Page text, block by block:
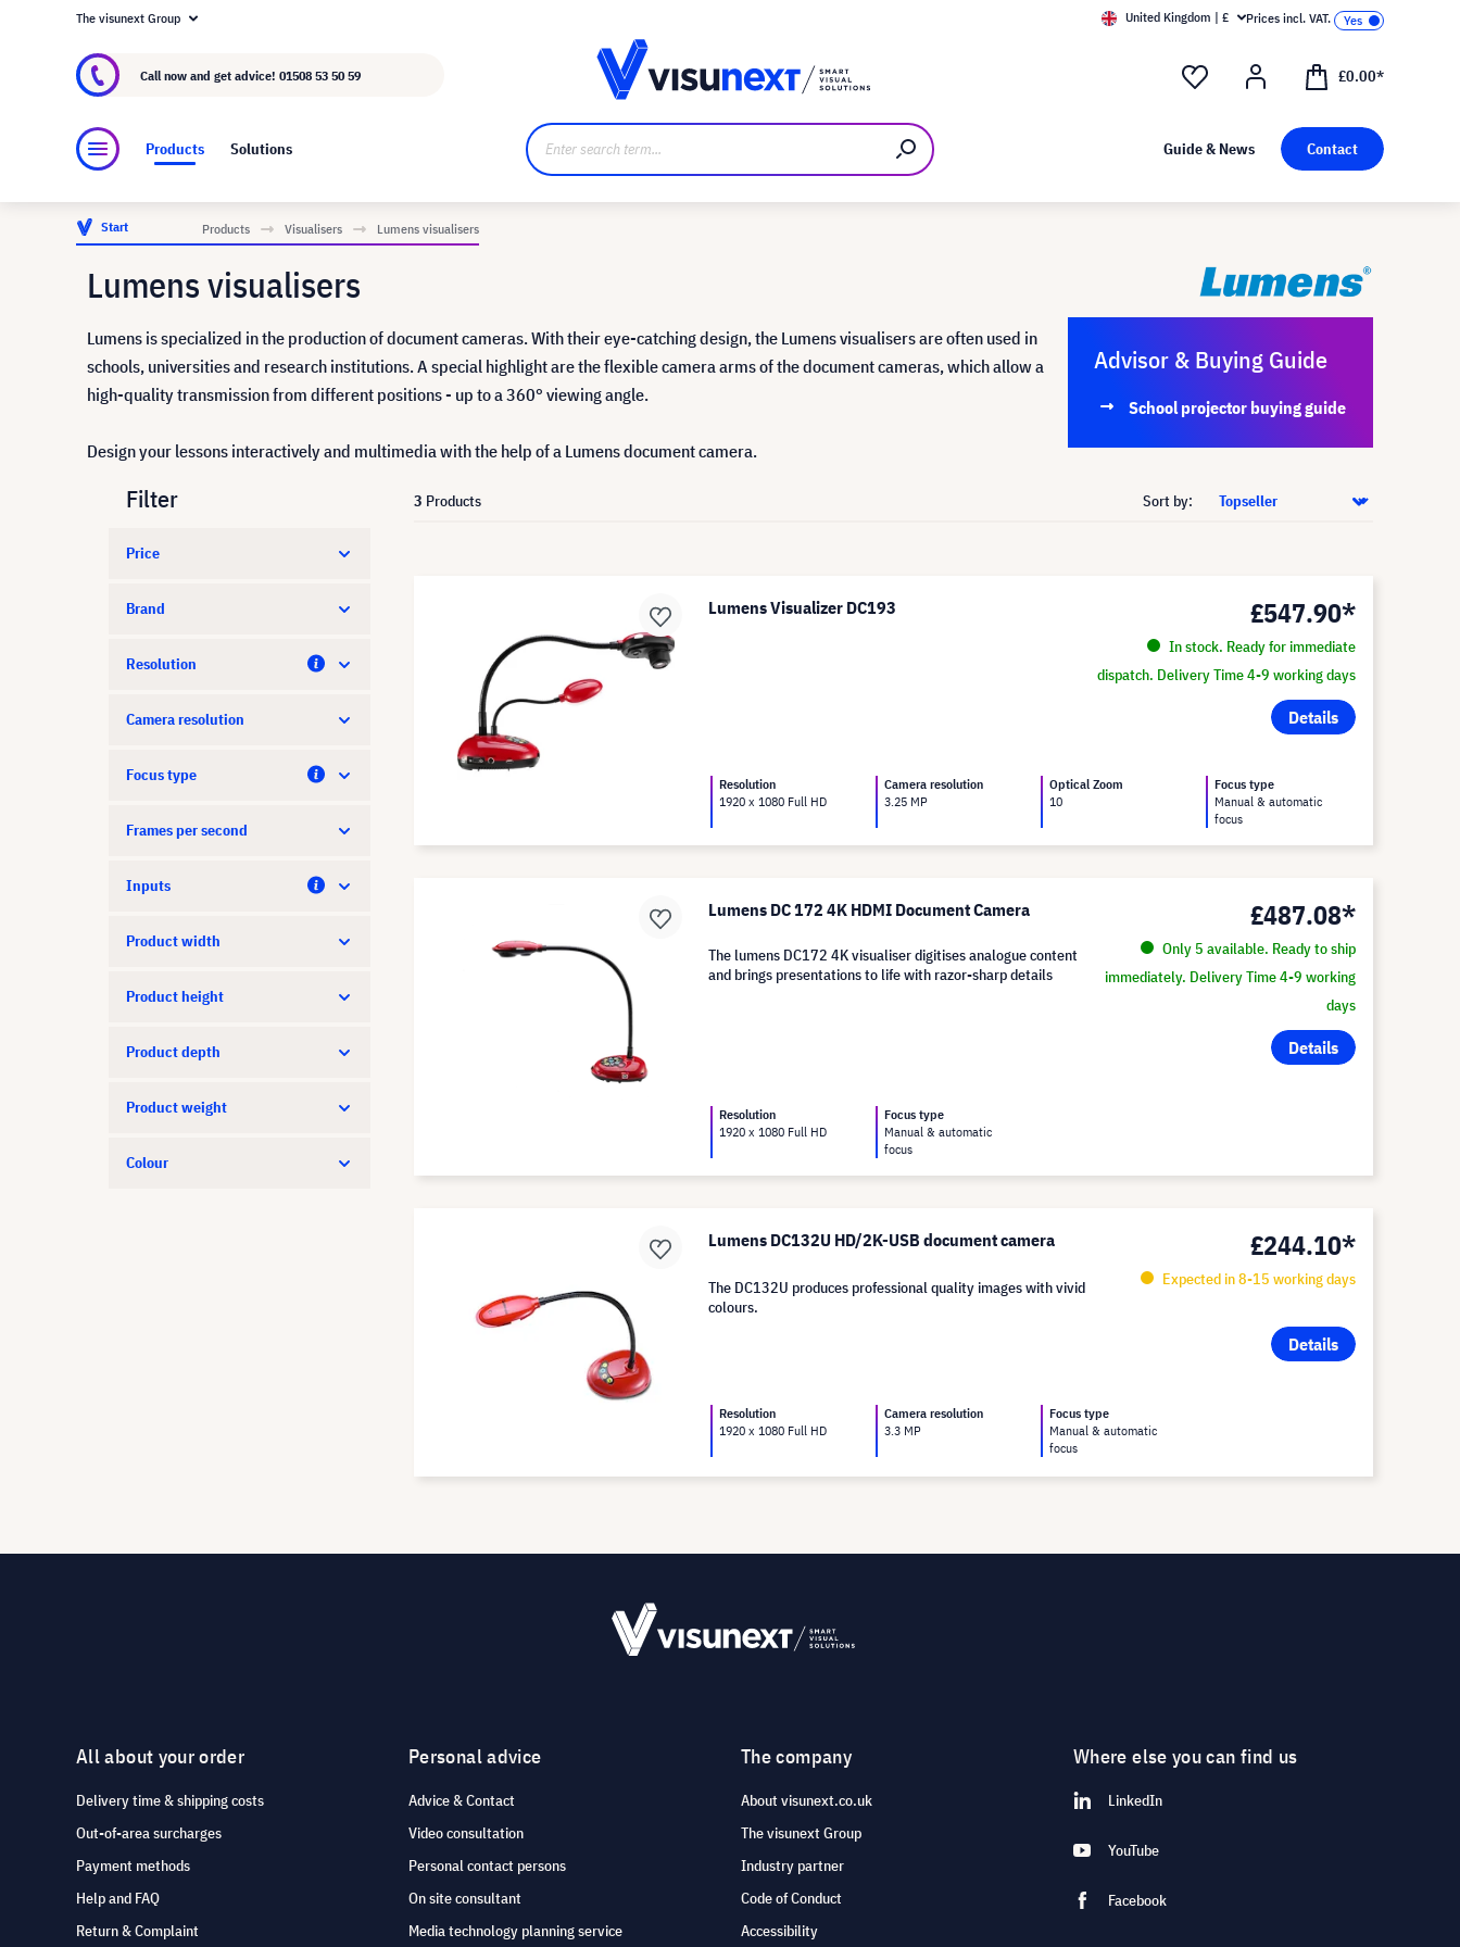
About visunext.co.uk
The visunext Group United Kingdom | £ Prices incl. VAT.
Call now and get advice! 01508 53 50 59 £0.00*
Products Solutions Guide & News Contact
Start Products Visualisers Lumens visualisers
Lumens visualisers
Lumens is specialized in the production of document cameras. With their eye-catching design, the Lumens visualisers are often used in
schools, universities and research institutions. A special highlight are the flexible camera arms of the document cameras, which allow a
high-quality transmission from different positions - up to a 360° viewing angle.
Design your lessons interactively and multimedia with the help of a Lumens document camera.
Advisor & Buying Guide
School projector buying guide
Filter
Price
Brand
Resolution
Camera resolution
Focus type
Frames per second
Inputs
Product width
Product height
Product depth
Product weight
Colour
3 Products Sort by:
Lumens Visualizer DC193 £547.90*
In stock. Ready for immediate
dispatch. Delivery Time 4-9 working days
Details
Resolution
1920 x 1080 Full HD
Camera resolution
3.25 MP
Optical Zoom
10
Focus type
Manual & automatic
focus
Lumens DC 172 4K HDMI Document Camera £487.08*
Only 5 available. Ready to ship
immediately. Delivery Time 4-9 working
days
Details
The lumens DC172 4K visualiser digitises analogue content
and brings presentations to life with razor-sharp details
Resolution
1920 x 1080 Full HD
Focus type
Manual & automatic
focus
Lumens DC132U HD/2K-USB document camera £244.10*
Expected in 8-15 working days
Details
The DC132U produces professional quality images with vivid
colours.
Resolution
1920 x 1080 Full HD
Camera resolution
3.3 MP
Focus type
Manual & automatic
focus
All about your order
Delivery time & shipping costs
Out-of-area surcharges
Payment methods
Help and FAQ
Return & Complaint
Personal advice
Advice & Contact
Video consultation
Personal contact persons
On site consultant
Media technology planning service
The company
About visunext.co.uk
The visunext Group
Industry partner
Code of Conduct
Accessibility
Where else you can find us
LinkedIn
YouTube
Facebook